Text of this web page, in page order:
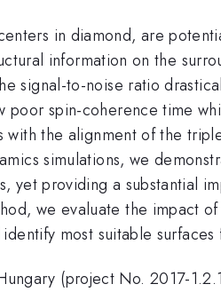
in diamond, are
information on the
signal-to-noise ratio
poor spin-coherence time
the alignment of the
simulations, we
yet providing a substantial
we evaluate the impact
most suitable surfaces
(project No. 2017-